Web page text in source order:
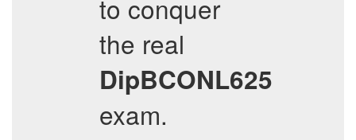
to conquer
the real
DipBCONL625
exam.